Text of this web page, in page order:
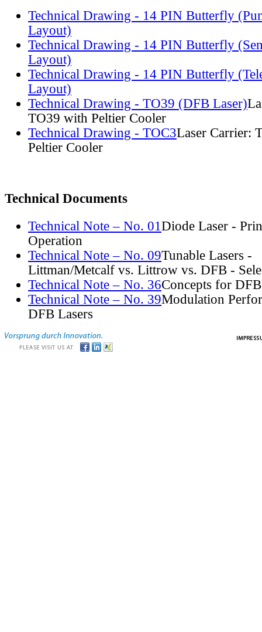
Technical Drawing - 14 PIN Butterfly
Layout)
Technical Drawing - 14 PIN Butterfly
Layout)
Technical Drawing - 14 PIN Butterfly
Layout)
Technical Drawing - TO39 (DFB Laser)
TO39 with Peltier Cooler
Technical Drawing - TOC3Laser Carrier:
Peltier Cooler
Technical Documents
Technical Note – No. 01 Diode Laser -
Operation
Technical Note – No. 09Tunable Lasers -
Littman/Metcalf vs. Littrow vs. DFB -
Technical Note – No. 36Concepts for
Technical Note – No. 39Modulation
DFB Lasers